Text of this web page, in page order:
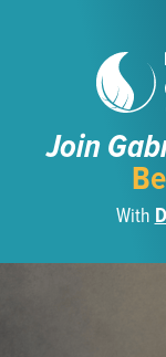
Join
With